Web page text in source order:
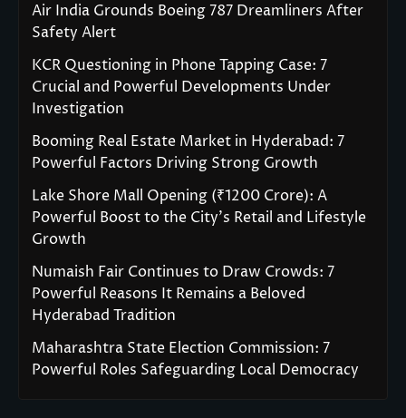
Air India Grounds Boeing 787 Dreamliners After
Safety Alert
KCR Questioning in Phone Tapping Case: 7
Crucial and Powerful Developments Under
Investigation
Booming Real Estate Market in Hyderabad: 7
Powerful Factors Driving Strong Growth
Lake Shore Mall Opening (₹1200 Crore): A
Powerful Boost to the City’s Retail and Lifestyle
Growth
Numaish Fair Continues to Draw Crowds: 7
Powerful Reasons It Remains a Beloved
Hyderabad Tradition
Maharashtra State Election Commission: 7
Powerful Roles Safeguarding Local Democracy